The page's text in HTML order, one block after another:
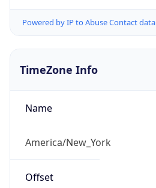
Powered by IP to Abuse Contact data
TimeZone Info
Name
America/New_York
Offset